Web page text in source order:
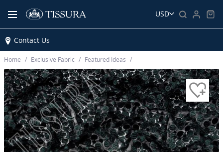
USD
Contact Us
Home Exclusive Fabric Featured Ideas